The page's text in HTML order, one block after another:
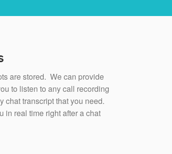
are stored. We can provide
to listen to any call recording
chat transcript that you need.
in real time right after a chat